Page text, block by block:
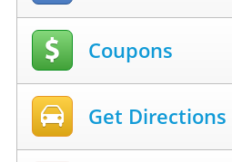
Coupons
Get Directions